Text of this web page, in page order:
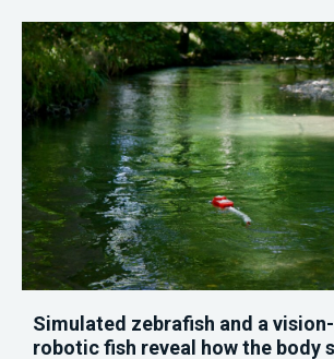
Simulated zebrafish and a
robotic fish reveal how the body